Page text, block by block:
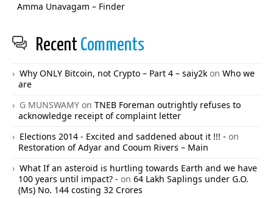
Amma Unavagam – Finder
Recent Comments
Why ONLY Bitcoin, not Crypto – Part 4 – saiy2k on Who we
are
G MUNSWAMY on TNEB Foreman outrightly refuses to
acknowledge receipt of complaint letter
Elections 2014 - Excited and saddened about it !!! - on
Restoration of Adyar and Cooum Rivers – Main
What If an asteroid is hurtling towards Earth and we have
100 years until impact? - on 64 Lakh Saplings under G.O.
(Ms) No. 144 costing 32 Crores